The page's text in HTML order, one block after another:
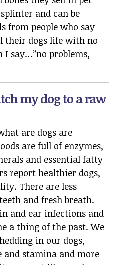
and can be
from people who say
their dogs life with no
I say…”no problems,
my dog to a raw
are dogs are
are full of enzymes,
and essential fatty
report healthier dogs,
There are less
and fresh breath.
and ear infections and
a thing of the past. We
in our dogs,
and stamina and more